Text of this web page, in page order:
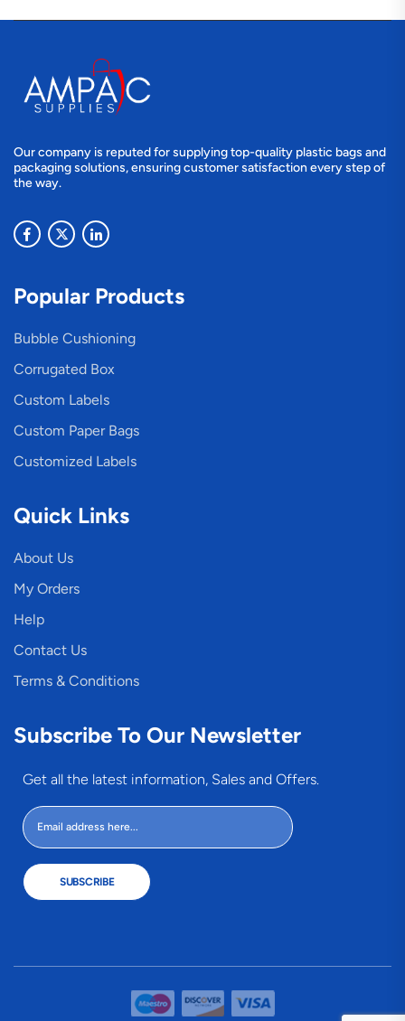
Our company is reputed for supplying top-quality plastic bags and
packaging solutions, ensuring customer satisfaction every step of
the way.
Popular Products
Bubble Cushioning
Corrugated Box
Custom Labels
Custom Paper Bags
Customized Labels
Quick Links
About Us
My Orders
Help
Contact Us
Terms & Conditions
Subscribe To Our Newsletter
Get all the latest information, Sales and Offers.
SUBSCRIBE